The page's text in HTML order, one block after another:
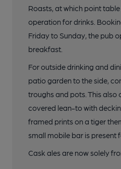
Roasts, at which point
operation for drinks.
Friday to Sunday, the pub
breakfast.
For outside drinking and
patio garden to the side,
troughs and pots. This also
covered lean-to with
framed prints on a tiger
small mobile bar is present
Cask ales are now solely